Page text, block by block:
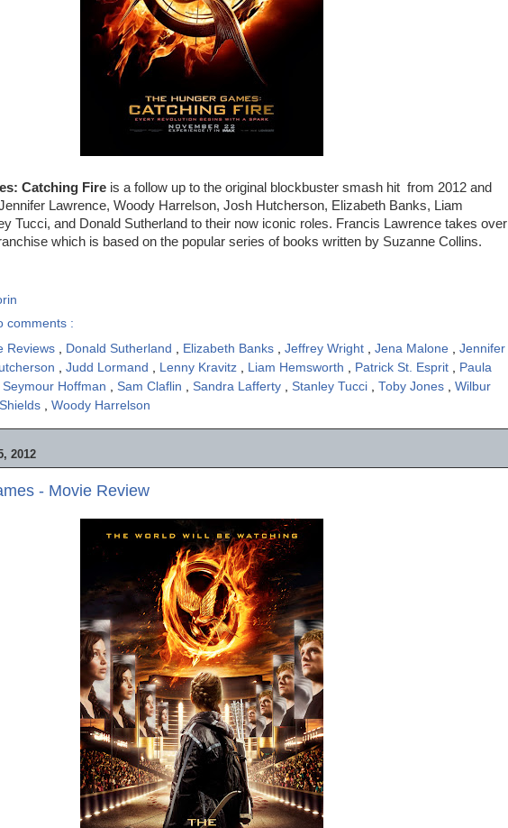
Catching Fire is a follow up to the original blockbuster smash hit from 2012 and
Lawrence, Woody Harrelson, Josh Hutcherson, Elizabeth Banks, Liam
Tucci, and Donald Sutherland to their now iconic roles. Francis Lawrence takes over
which is based on the popular series of books written by Suzanne Collins.
comments :
Reviews , Donald Sutherland , Elizabeth Banks , Jeffrey Wright , Jena Malone , Jennifer
, Judd Lormand , Lenny Kravitz , Liam Hemsworth , Patrick St. Esprit , Paula
Seymour Hoffman , Sam Claflin , Sandra Lafferty , Stanley Tucci , Toby Jones , Wilbur
, Woody Harrelson
2012
- Movie Review